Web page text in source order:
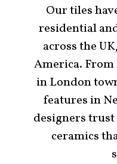
Our tiles
residential
across the
America. From
in London
features in
designers
ceramics